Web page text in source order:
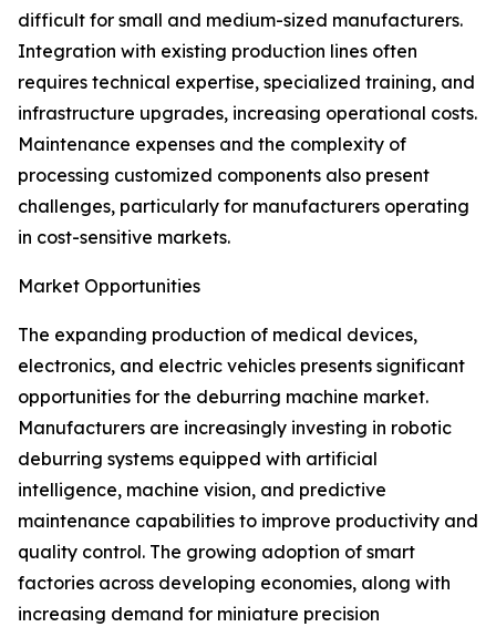
difficult for small and medium-sized manufacturers.
Integration with existing production lines often
requires technical expertise, specialized training, and
infrastructure upgrades, increasing operational costs.
Maintenance expenses and the complexity of
processing customized components also present
challenges, particularly for manufacturers operating
in cost-sensitive markets.
Market Opportunities
The expanding production of medical devices,
electronics, and electric vehicles presents significant
opportunities for the deburring machine market.
Manufacturers are increasingly investing in robotic
deburring systems equipped with artificial
intelligence, machine vision, and predictive
maintenance capabilities to improve productivity and
quality control. The growing adoption of smart
factories across developing economies, along with
increasing demand for miniature precision